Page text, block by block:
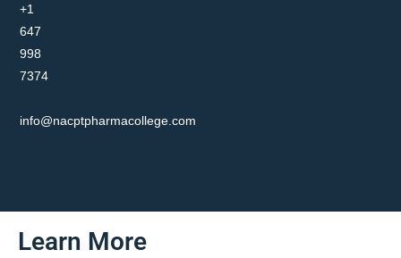
+1
647
998
7374
info@nacptpharmacollege.com
Learn More